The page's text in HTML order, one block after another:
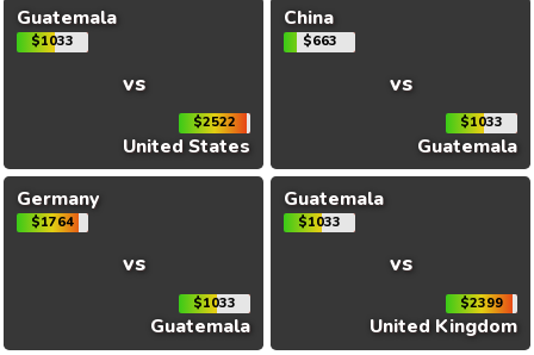
Guatemala
$1033
vs
$2522
United States
China
$663
vs
$1033
Guatemala
Germany
$1764
vs
$1033
Guatemala
Guatemala
$1033
vs
$2399
United Kingdom